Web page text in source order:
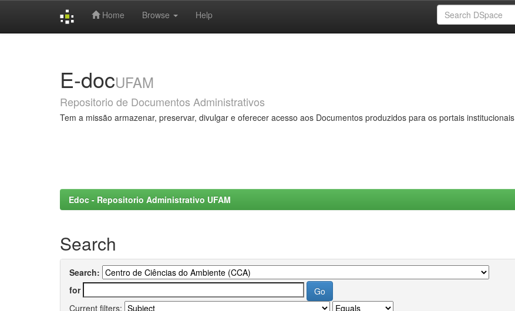
Home Browse Help
E-docUFAM
Repositorio de Documentos Administrativos
Tem a missão armazenar, preservar, divulgar e oferecer acesso aos Documentos produzidos para os portais institucionais
Edoc - Repositorio Administrativo UFAM
Search
Search:
for
Current filters: